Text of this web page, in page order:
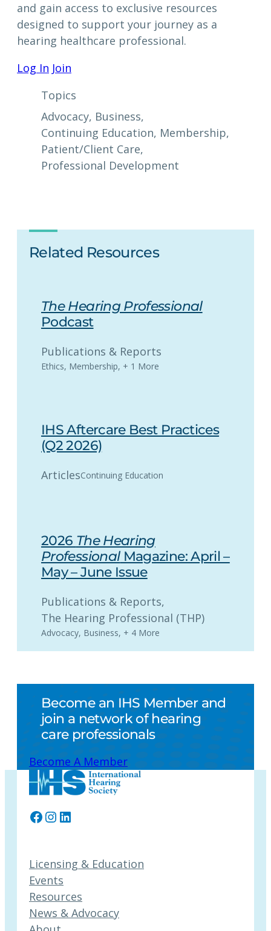
and gain access to exclusive resources
designed to support your journey as a
hearing healthcare professional.
Log In Join
Topics
Advocacy, Business,
Continuing Education, Membership
Patient/Client Care,
Professional Development
Related Resources
The Hearing Professional
Podcast
Publications & Reports
Ethics, Membership, + 1 More
IHS Aftercare Best Practices
(Q2 2026)
ArticlesContinuing Education
2026 The Hearing
ProfessionalMagazine: April –
May – June Issue
Publications & Reports,
The Hearing Professional (THP)
Advocacy, Business, + 4 More
Become an IHS Member and
join a network of hearing
care professionals
Become A Member
Facebook
Instagram
LinkedIn
Licensing & Education
Events
Resources
News & Advocacy